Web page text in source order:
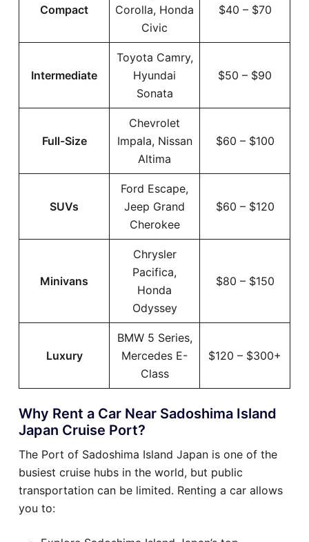
Compact
Corolla, Honda
Civic
$40 – $70
Intermediate
Toyota Camry,
Hyundai
Sonata
$50 – $90
Full-Size
Chevrolet
Impala, Nissan
Altima
$60 – $100
SUVs
Ford Escape,
Jeep Grand
Cherokee
$60 – $120
Minivans
Chrysler
Pacifica,
Honda
Odyssey
$80 – $150
Luxury
BMW 5 Series,
Mercedes E-
Class
$120 – $300+
Why Rent a Car Near Sadoshima Island
Japan Cruise Port?
The Port of Sadoshima Island Japan is one of the
busiest cruise hubs in the world, but public
transportation can be limited. Renting a car allows
you to: